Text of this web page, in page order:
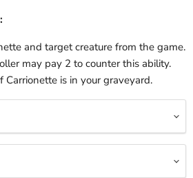
and target creature from the game.
may pay 2 to counter this ability.
Carrionette is in your graveyard.